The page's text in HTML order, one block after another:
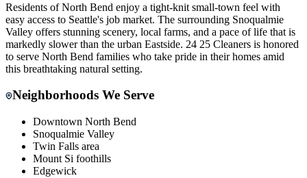
Residents of North Bend enjoy a tight-knit small-town feel with
easy access to Seattle's job market. The surrounding Snoqualmie
Valley offers stunning scenery, local farms, and a pace of life that is
markedly slower than the urban Eastside. 24 25 Cleaners is honored
to serve North Bend families who take pride in their homes amid
this breathtaking natural setting.
Neighborhoods We Serve
Downtown North Bend
Snoqualmie Valley
Twin Falls area
Mount Si foothills
Edgewick